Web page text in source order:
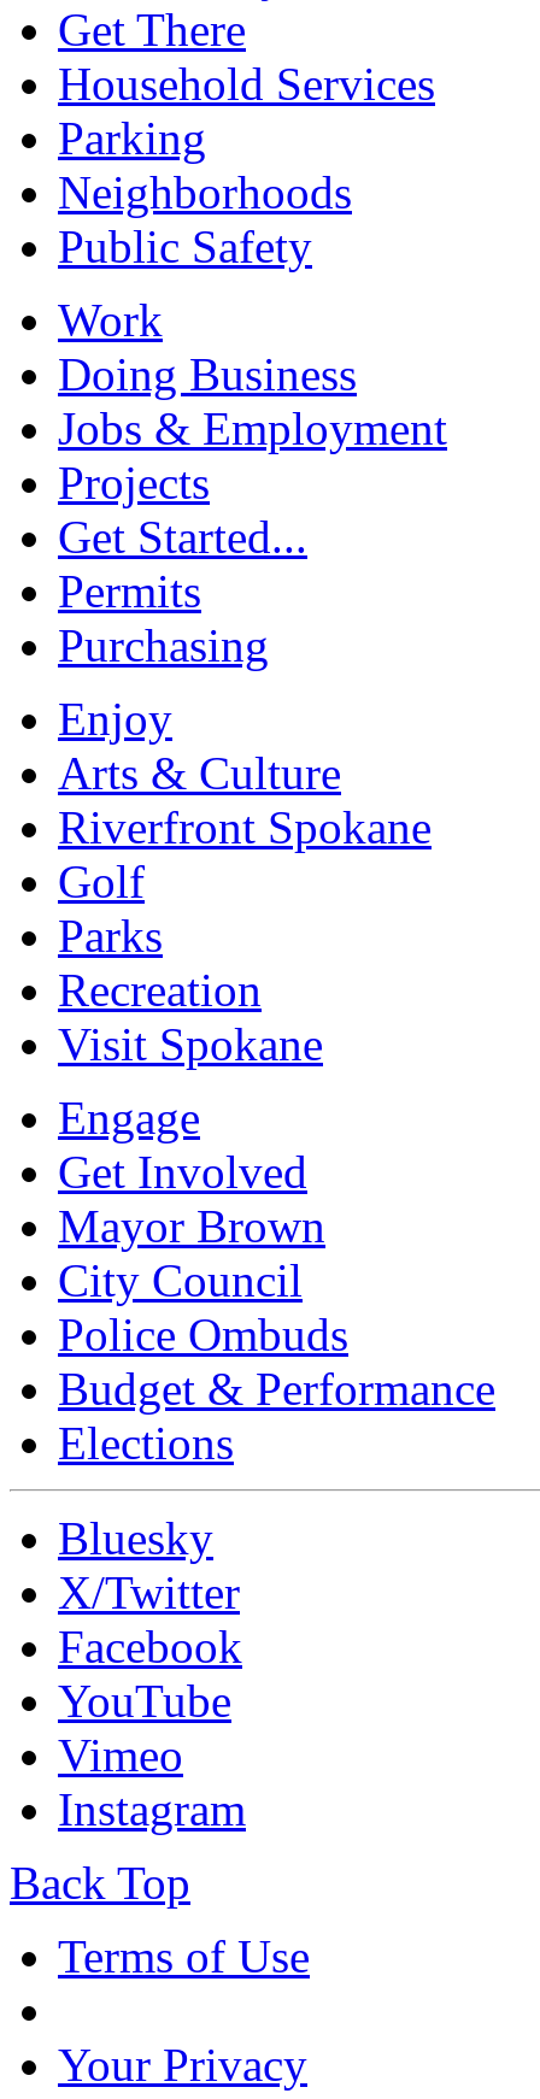
Get There
Household Services
Parking
Neighborhoods
Public Safety
Work
Doing Business
Jobs & Employment
Projects
Get Started...
Permits
Purchasing
Enjoy
Arts & Culture
Riverfront Spokane
Golf
Parks
Recreation
Visit Spokane
Engage
Get Involved
Mayor Brown
City Council
Police Ombuds
Budget & Performance
Elections
Bluesky
X/Twitter
Facebook
YouTube
Vimeo
Instagram
Back Top
Terms of Use
Your Privacy